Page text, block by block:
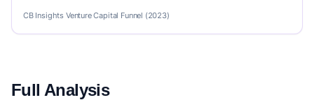
CB Insights Venture Capital Funnel (2023)
Full Analysis